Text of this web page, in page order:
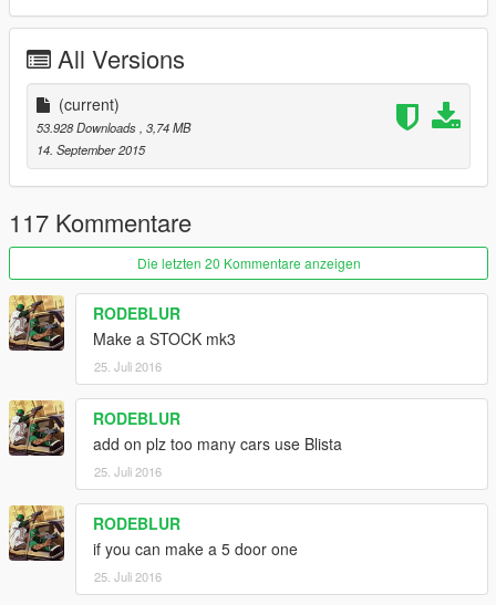
All Versions
(current)
53.928 Downloads , 3,74 MB
14. September 2015
117 Kommentare
Die letzten 20 Kommentare anzeigen
RODEBLUR
Make a STOCK mk3
25. Juli 2016
RODEBLUR
add on plz too many cars use Blista
25. Juli 2016
RODEBLUR
if you can make a 5 door one
25. Juli 2016